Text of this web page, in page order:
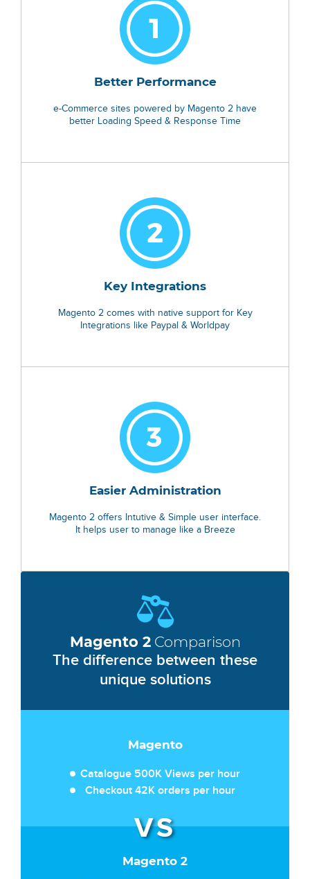
Better Performance
e-Commerce sites powered by Magento 2 have
better Loading Speed & Response Time
Key Integrations
Magento 2 comes with native support for Key
Integrations like Paypal & Worldpay
Easier Administration
Magento 2 offers Intutive & Simple user interface.
It helps user to manage like a Breeze
Magento 2 Comparison
The difference between these
unique solutions
Magento
Catalogue 500K Views per hour
Checkout 42K orders per hour
Magento 2